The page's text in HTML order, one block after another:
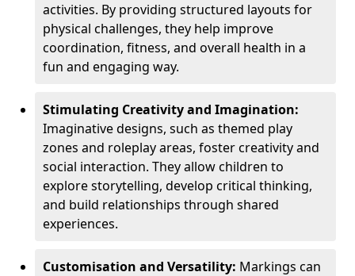
activities. By providing structured layouts for
physical challenges, they help improve
coordination, fitness, and overall health in a
fun and engaging way.
Stimulating Creativity and Imagination:
Imaginative designs, such as themed play
zones and roleplay areas, foster creativity and
social interaction. They allow children to
explore storytelling, develop critical thinking,
and build relationships through shared
experiences.
Customisation and Versatility: Markings can